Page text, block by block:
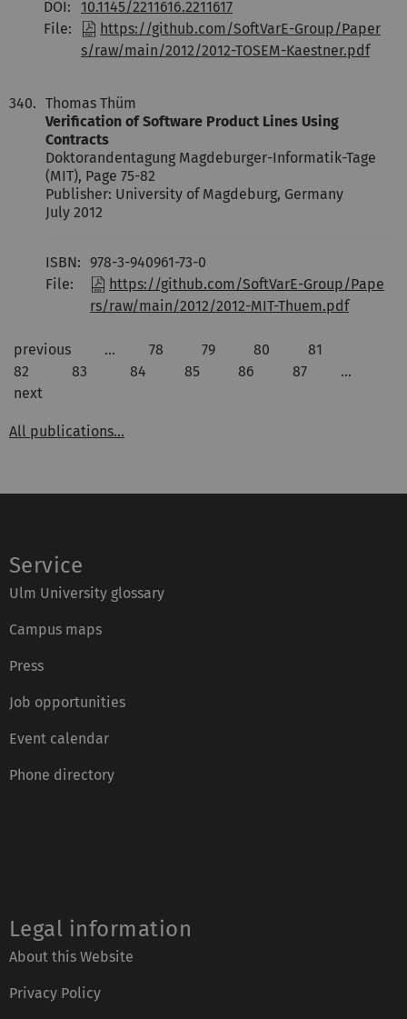
DOI:
10.1145/2211616.2211617
File:
https://github.com/SoftVarE-Group/Paper
s/raw/main/2012/2012-TOSEM-Kaestner.pdf
340. Thomas Thüm
Verification of Software Product Lines Using
Contracts
Doktorandentagung Magdeburger-Informatik-Tage
(MIT), Page 75-82
Publisher: University of Magdeburg, Germany
July 2012
ISBN: 978-3-940961-73-0
File:
https://github.com/SoftVarE-Group/Pape
rs/raw/main/2012/2012-MIT-Thuem.pdf
previous … 78 79 80
81
82
83 84 85 86 87
…
next
All publications...
Service
Ulm University glossary
Campus maps
Press
Job opportunities
Event calendar
Phone directory
Legal information
About this Website
Privacy Policy